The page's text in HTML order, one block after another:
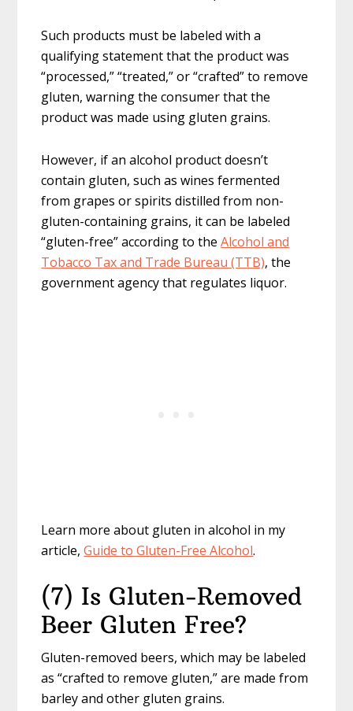
Such products must be labeled with a
qualifying statement that the product was
“processed,” “treated,” or “crafted” to remove
gluten, warning the consumer that the
product was made using gluten grains.
However, if an alcohol product doesn’t
contain gluten, such as wines fermented
from grapes or spirits distilled from non-
gluten-containing grains, it can be labeled
“gluten-free” according to theAlcohol and
Tobacco Tax and Trade Bureau (TTB), the
government agency that regulates liquor.
Learn more about gluten in alcohol in my
article,Guide to Gluten-Free Alcohol.
(7) Is Gluten-Removed
Beer Gluten Free?
Gluten-removed beers, which may be labeled
as “crafted to remove gluten,” are made from
barley and other gluten grains.